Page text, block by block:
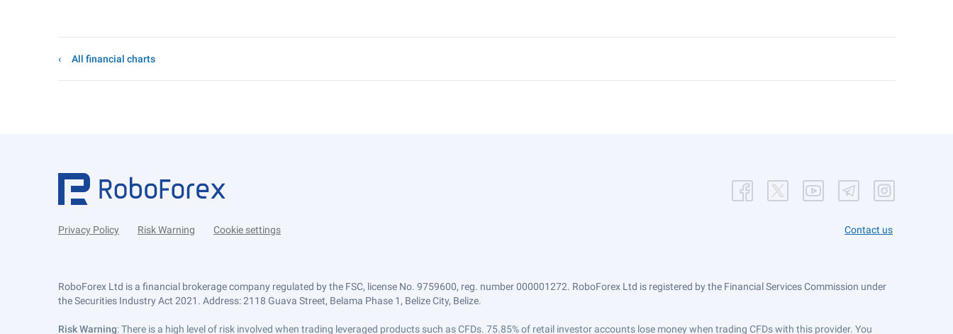
All financial charts
Privacy Policy Risk Warning Cookie settings Contact us
RoboForex Ltd is a financial brokerage company regulated by the FSC, license No. 9759600, reg. number 000001272. RoboForex Ltd is registered by the Financial Services Commission under
the Securities Industry Act 2021. Address: 2118 Guava Street, Belama Phase 1, Belize City, Belize.
Risk Warning: There is a high level of risk involved when trading leveraged products such as CFDs. 75.85% of retail investor accounts lose money when trading CFDs with this provider. You